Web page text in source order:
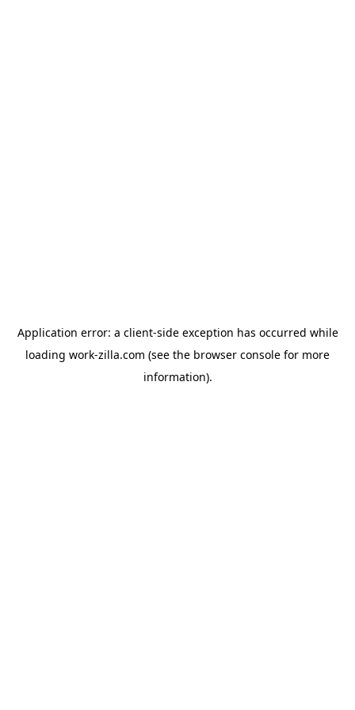
Application error: a client-side exception has occurred while
loading work-zilla.com (see the browser console for more
information).